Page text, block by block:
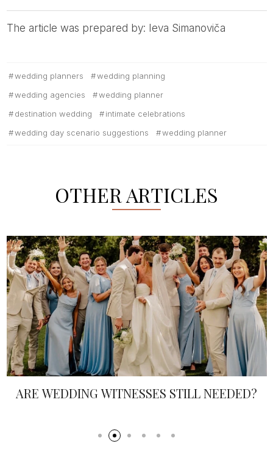
The article was prepared by: Ieva Simanoviča
wedding planners
wedding planning
wedding agencies
wedding planner
destination wedding
intimate celebrations
wedding day scenario suggestions
wedding planner
OTHER ARTICLES
ARE WEDDING WITNESSES STILL NEEDED?